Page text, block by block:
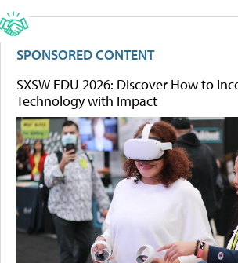
SPONSORED CONTENT
SXSW EDU 2026: Discover How to
Technology with Impact